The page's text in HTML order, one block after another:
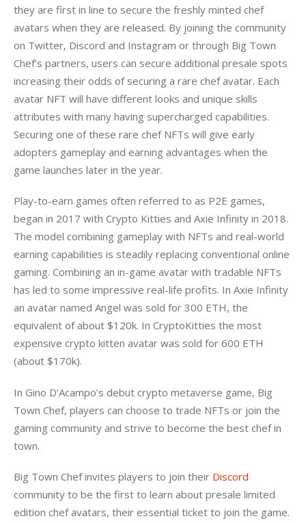
they are first in line to secure the freshly minted chef
avatars when they are released. By joining the community
on Twitter, Discord and Instagram or through Big Town
Chef’s partners, users can secure additional presale spots
increasing their odds of securing a rare chef avatar. Each
avatar NFT will have different looks and unique skills
attributes with many having supercharged capabilities.
Securing one of these rare chef NFTs will give early
adopters gameplay and earning advantages when the
game launches later in the year.
Play-to-earn games often referred to as P2E games,
began in 2017 with Crypto Kitties and Axie Infinity in 2018.
The model combining gameplay with NFTs and real-world
earning capabilities is steadily replacing conventional online
gaming. Combining an in-game avatar with tradable NFTs
has led to some impressive real-life profits. In Axie Infinity
an avatar named Angel was sold for 300 ETH, the
equivalent of about $120k. In CryptoKitties the most
expensive crypto kitten avatar was sold for 600 ETH
(about $170k).
In Gino D’Acampo’s debut crypto metaverse game, Big
Town Chef, players can choose to trade NFTs or join the
gaming community and strive to become the best chef in
town.
Big Town Chef invites players to join their Discord
community to be the first to learn about presale limited
edition chef avatars, their essential ticket to join the game.